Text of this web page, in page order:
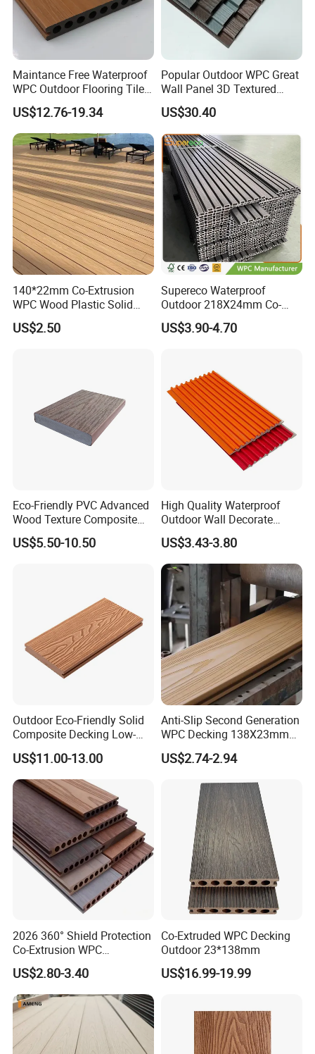
Maintance Free Waterproof
WPC Outdoor Flooring Tile
Composite Co-Extrusion
Decking Board
US$12.76-19.34
Popular Outdoor WPC Great
Wall Panel 3D Textured
Wood Grain & Waterproof
US$30.40
140*22mm Co-Extrusion
WPC Wood Plastic Solid
Arched Bridge Shape
Decking for Garden
US$2.50
Supereco Waterproof
Outdoor 218X24mm Co-
Extrusion WPC Wall
Cladding WPC Wall Panel
US$3.90-4.70
Eco-Friendly PVC Advanced
Wood Texture Composite
Decking for Outdoors
US$5.50-10.50
High Quality Waterproof
Outdoor Wall Decorate
Wood Plastic Composite
WPC Wall Panel
US$3.43-3.80
Outdoor Eco-Friendly Solid
Composite Decking Low-
Maintenance Garden
Boards WPC Flooring 5.7"
US$11.00-13.00
Anti-Slip Second Generation
WPC Decking 138X23mm
Co-Extruded Composite
Deck Waterproof UV
US$2.74-2.94
2026 360° Shield Protection
Co-Extrusion WPC
Composite Decking Outdoor
Floor Anti-UV Anti-Fade 5-
Year Warranty
US$2.80-3.40
Co-Extruded WPC Decking
Outdoor 23*138mm
US$16.99-19.99